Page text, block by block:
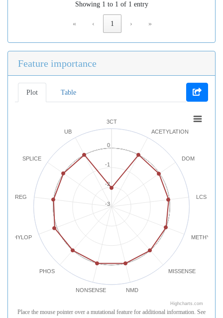
Showing 1 to 1 of 1 entry
« ‹ 1 › »
Feature importance
Plot Table
3CT
ACETYLATION
DOM
LCS
MISSENSE
NMD
NONSENSE
PHOS
PHYLOP
REG
SPLICE
UB
-3
-2
-1
0
Highcharts.com
Place the mouse pointer over a mutational feature for additional information. See